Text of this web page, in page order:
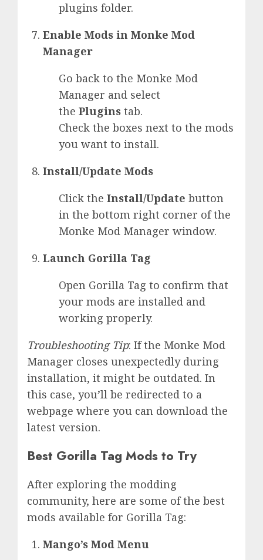
plugins folder.
Enable Mods in Monke Mod
Manager
Go back to the Monke Mod
Manager and select
the Plugins tab.
Check the boxes next to the mods
you want to install.
Install/Update Mods
Click the Install/Update button
in the bottom right corner of the
Monke Mod Manager window.
Launch Gorilla Tag
Open Gorilla Tag to confirm that
your mods are installed and
working properly.
Troubleshooting Tip: If the Monke Mod
Manager closes unexpectedly during
installation, it might be outdated. In
this case, you’ll be redirected to a
webpage where you can download the
latest version.
Best Gorilla Tag Mods to Try
After exploring the modding
community, here are some of the best
mods available for Gorilla Tag:
Mango’s Mod Menu